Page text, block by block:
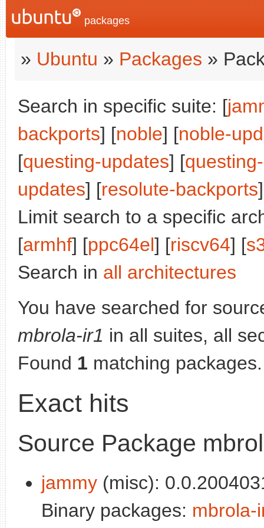
packages
» Ubuntu » Packages »
Search in specific suite: [
backports] [noble] [noble-
[questing-updates] [
updates] [resolute-backports
Limit search to a specific
[armhf] [ppc64el] [riscv64] [
Search in all architectures
You have searched for
mbrola-ir1 in all suites, all
Found 1 matching packages.
Exact hits
Source Package
jammy (misc):
Binary packages: mbrola-